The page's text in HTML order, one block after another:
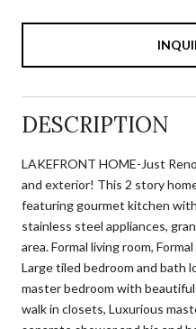
DESCRIPTION
LAKEFRONT HOME-Just
and exterior! This 2 story
featuring gourmet kitchen
stainless steel appliances,
area. Formal living room,
Large tiled bedroom and bath
master bedroom with
walk in closets, Luxurious